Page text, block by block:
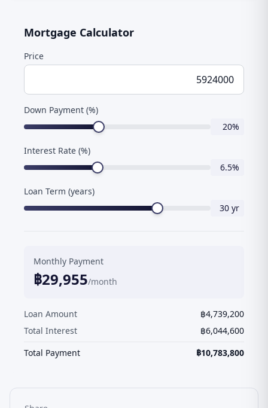
Mortgage Calculator
Price
Down Payment (%)
20%
Interest Rate (%)
6.5%
Loan Term (years)
30 yr
Monthly Payment
฿29,955/month
Loan Amount ฿4,739,200
Total Interest
฿6,044,600
Total Payment
฿10,783,800